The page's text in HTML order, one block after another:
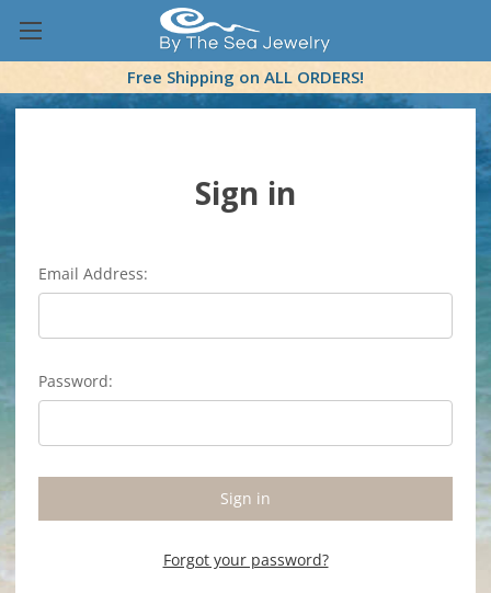
Free Shipping on ALL ORDERS!
Sign in
Email Address:
Password:
Forgot your password?